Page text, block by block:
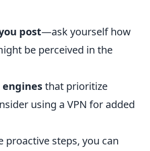
post—ask yourself how
be perceived in the
that prioritize
using a VPN for added
proactive steps, you can